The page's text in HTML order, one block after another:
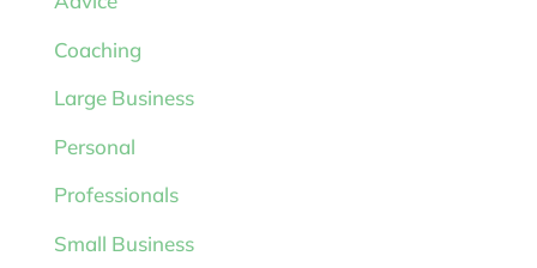
Coaching
Large Business
Personal
Professionals
Small Business